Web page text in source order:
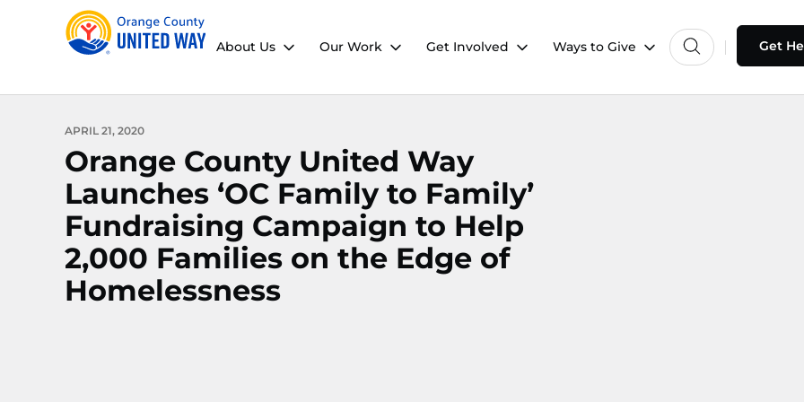
About Us Our Work Get Involved Ways to Give Get
APRIL 21, 2020
Orange County United Way
Launches ‘OC Family to Family’
Fundraising Campaign to Help
2,000 Families on the Edge of
Homelessness